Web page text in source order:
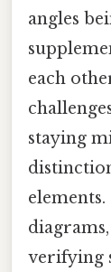
angles
each
staying
verifying